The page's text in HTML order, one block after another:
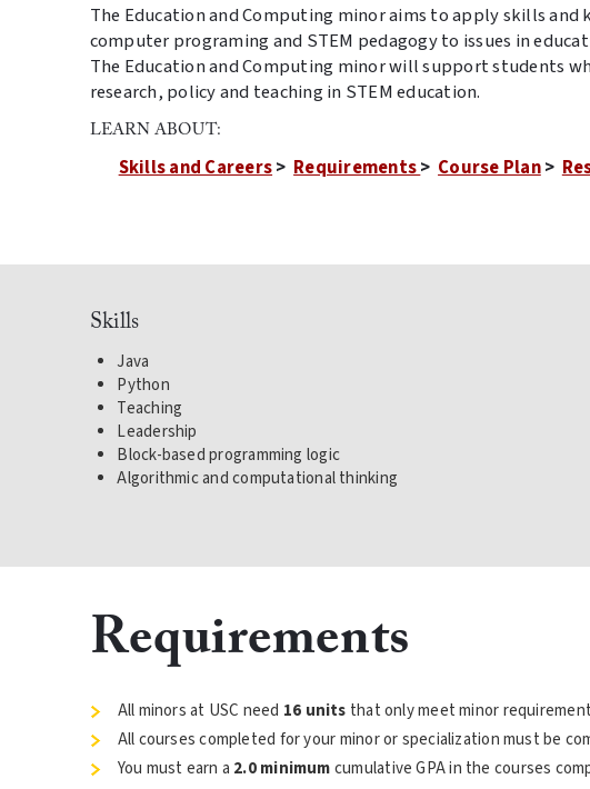
The Education and Computing minor aims to apply skills and
computer programing and STEM pedagogy to issues in
The Education and Computing minor will support students
research, policy and teaching in STEM education.
LEARN ABOUT:
Skills and Careers> Requirements> Course Plan>
Skills
Java
Python
Teaching
Leadership
Block-based programming logic
Algorithmic and computational thinking
Requirements
All minors at USC need 16 units that only meet minor
All courses completed for your minor or specialization must be
You must earn a 2.0 minimumcumulative GPA in the courses